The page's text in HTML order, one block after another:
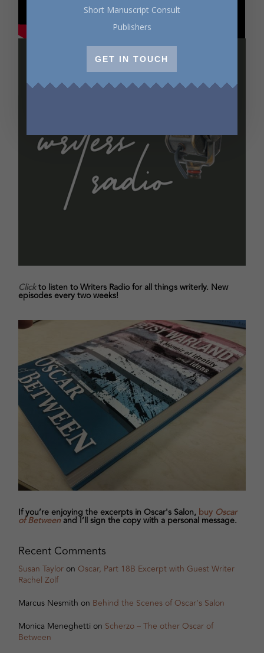
Clickto listen to Writers Radio for all things writerly. New
episodes every two weeks!
If you’re enjoying the excerpts in Oscar's Salon, buy Oscar
of Betweenand I’ll sign the copy with a personal message.
Recent Comments
Susan Tayloron Oscar, Part 18B Excerpt with Guest Writer
Rachel Zolf
Marcus Nesmith on Behind the Scenes of Oscar’s Salon
Monica Meneghetti on Scherzo – The other Oscar of
Between
Short Manuscript Consult
Publishers
GET IN TOUCH